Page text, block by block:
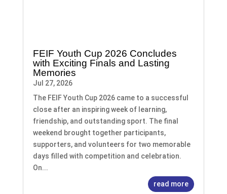
FEIF Youth Cup 2026 Concludes
with Exciting Finals and Lasting
Memories
Jul 27, 2026
The FEIF Youth Cup 2026 came to a successful
close after an inspiring week of learning,
friendship, and outstanding sport. The final
weekend brought together participants,
supporters, and volunteers for two memorable
days filled with competition and celebration.
On...
read more